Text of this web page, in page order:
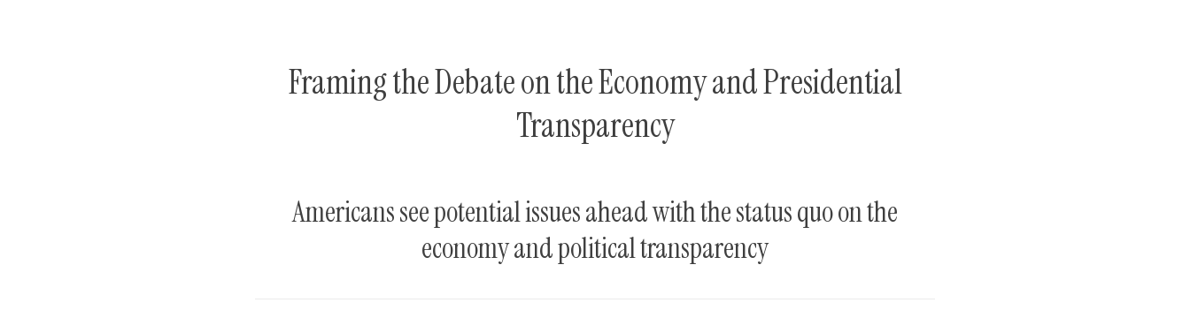
Framing the Debate on the Economy and Presidential
Transparency
Americans see potential issues ahead with the status quo on the
economy and political transparency